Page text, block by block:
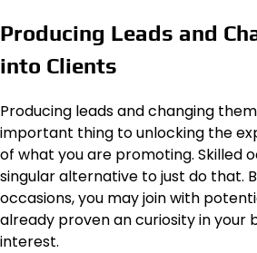
Producing Leads and
into Clients
Producing leads and changing
important thing to unlocking the
of what you are promoting. Skilled
singular alternative to just do that.
occasions, you may join with
already proven an curiosity in your
interest.